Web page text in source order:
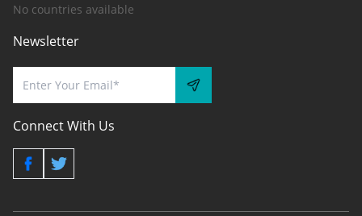
No countries available
Newsletter
Connect With Us